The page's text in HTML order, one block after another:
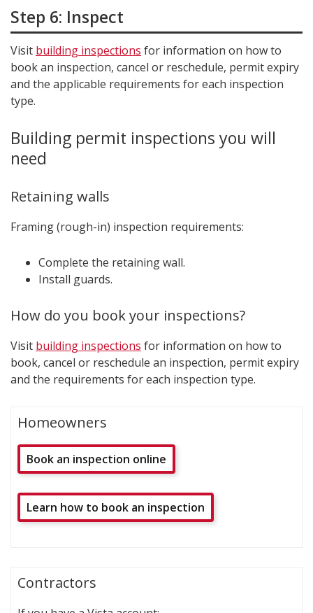
Step 6: Inspect
Visit building inspections for information on how to
book an inspection, cancel or reschedule, permit expiry
and the applicable requirements for each inspection
type.
Building permit inspections you will
need
Retaining walls
Framing (rough-in) inspection requirements:
Complete the retaining wall.
Install guards.
How do you book your inspections?
Visit building inspections for information on how to
book, cancel or reschedule an inspection, permit expiry
and the requirements for each inspection type.
Homeowners
Book an inspection online
Learn how to book an inspection
Contractors